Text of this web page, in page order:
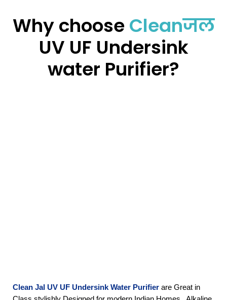
Why chooseCleanजल
UV UF Undersink
water Purifier?
Clean Jal UV UF Undersink Water Purifier are Great in